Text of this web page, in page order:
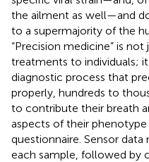
the ailment as well—and
to a supermajority of the
“Precision medicine” is
treatments to individuals;
diagnostic process that
properly, hundreds to
to contribute their breath
aspects of their
questionnaire. Sensor
each sample, followed by